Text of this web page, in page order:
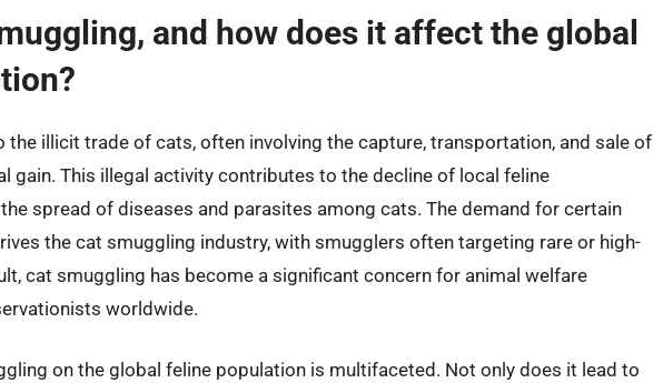
and how does it affect the global
the illicit trade of cats, often involving the capture, transportation, and sale of
gain. This illegal activity contributes to the decline of local feline
spread of diseases and parasites among cats. The demand for certain
the cat smuggling industry, with smugglers often targeting rare or high-
cat smuggling has become a significant concern for animal welfare
worldwide.
on the global feline population is multifaceted. Not only does it lead to